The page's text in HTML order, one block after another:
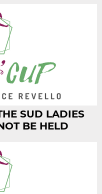
SUD LADIES
BE HELD